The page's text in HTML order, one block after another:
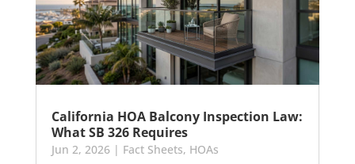
California HOA Balcony Inspection Law:
What SB 326 Requires
Jun 2, 2026| Fact Sheets, HOAs